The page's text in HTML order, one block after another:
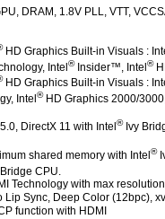
DRAM, 1.8V PLL, VTT,
HD Graphics Built-in Visuals :
Intel ®Insider™, Intel ®
HD Graphics Built-in Visuals :
Intel ®HD Graphics 2000/
DirectX 11 with Intel ®Ivy
shared memory with Intel ®
CPU.
Technology with max
Lip Sync, Deep Color (12bpc),
function with HDMI